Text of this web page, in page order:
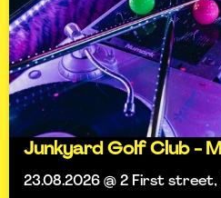
Junkyard Golf Club -
23.08.2026 @ 2 First